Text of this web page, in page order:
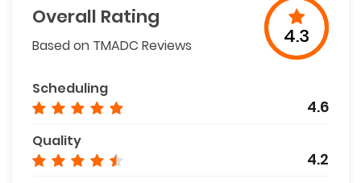
Overall Rating
Based on TMADC Reviews 4.3
Scheduling
4.6
Quality
4.2